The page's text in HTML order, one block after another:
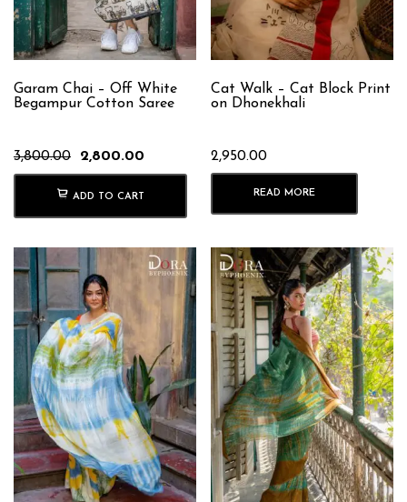
Garam Chai – Off White
Begampur Cotton Saree
3,800.00
Original
price
was:
2,800.00
price
ADD TO CART
Cat Walk – Cat Block Print
on Dhonekhali
2,950.00
READ MORE